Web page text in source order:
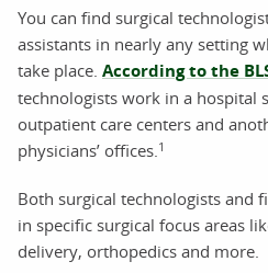
You can find surgical
assistants in nearly any setting
take place. According to the
technologists work in a hospital
outpatient care centers and
physicians’ offices. 1
Both surgical technologists and
in specific surgical focus areas
delivery, orthopedics and more.